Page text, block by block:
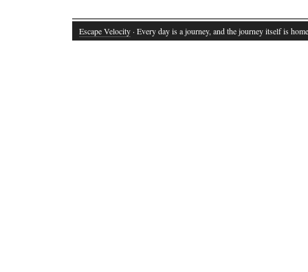
Escape Velocity · Every day is a journey, and the journey itself is